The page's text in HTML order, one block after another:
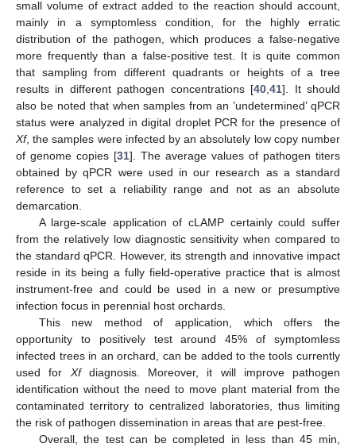
small volume of extract added to the reaction should account,
mainly in a symptomless condition, for the highly erratic
distribution of the pathogen, which produces a false-negative
more frequently than a false-positive test. It is quite common
that sampling from different quadrants or heights of a tree
results in different pathogen concentrations [40,41]. It should
also be noted that when samples from an ’undetermined’ qPCR
status were analyzed in digital droplet PCR for the presence of
Xf, the samples were infected by an absolutely low copy number
of genome copies [31]. The average values of pathogen titers
obtained by qPCR were used in our research as a standard
reference to set a reliability range and not as an absolute
demarcation.
A large-scale application of cLAMP certainly could suffer
from the relatively low diagnostic sensitivity when compared to
the standard qPCR. However, its strength and innovative impact
reside in its being a fully field-operative practice that is almost
instrument-free and could be used in a new or presumptive
infection focus in perennial host orchards.
This new method of application, which offers the
opportunity to positively test around 45% of symptomless
infected trees in an orchard, can be added to the tools currently
used for Xfdiagnosis. Moreover, it will improve pathogen
identification without the need to move plant material from the
contaminated territory to centralized laboratories, thus limiting
the risk of pathogen dissemination in areas that are pest-free.
Overall, the test can be completed in less than 45 min,